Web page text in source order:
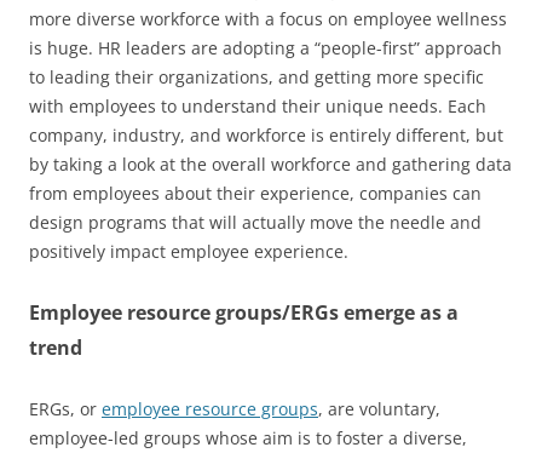
more diverse workforce with a focus on employee wellness
is huge. HR leaders are adopting a “people-first” approach
to leading their organizations, and getting more specific
with employees to understand their unique needs. Each
company, industry, and workforce is entirely different, but
by taking a look at the overall workforce and gathering data
from employees about their experience, companies can
design programs that will actually move the needle and
positively impact employee experience.
Employee resource groups/ERGs emerge as a
trend
ERGs, or employee resource groups, are voluntary,
employee-led groups whose aim is to foster a diverse,